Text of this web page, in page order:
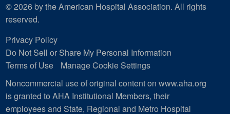
© 2026 by the American Hospital Association. All rights
reserved.
Privacy Policy
Do Not Sell or Share My Personal Information
Terms of Use
Manage Cookie Settings
Noncommercial use of original content on www.aha.org
is granted to AHA Institutional Members, their
employees and State, Regional and Metro Hospital